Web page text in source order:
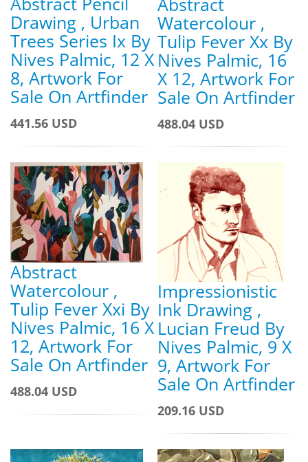
Drawing , Urban
Trees Series Ix By
Nives Palmic, 12 X
8, Artwork For
Sale On Artfinder
441.56 USD
Watercolour ,
Tulip Fever Xx By
Nives Palmic, 16
X 12, Artwork For
Sale On Artfinder
488.04 USD
Abstract
Watercolour ,
Tulip Fever Xxi By
Nives Palmic, 16 X
12, Artwork For
Sale On Artfinder
488.04 USD
Impressionistic
Ink Drawing ,
Lucian Freud By
Nives Palmic, 9 X
9, Artwork For
Sale On Artfinder
209.16 USD